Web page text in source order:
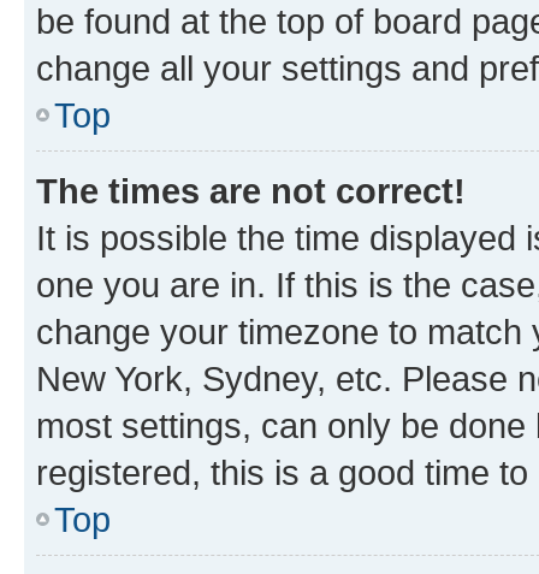
be found at the top of board
change all your settings and
Top
The times are not correct!
It is possible the time displayed
one you are in. If this is the
change your timezone to
New York, Sydney, etc. Please
most settings, can only be
registered, this is a good time to
Top